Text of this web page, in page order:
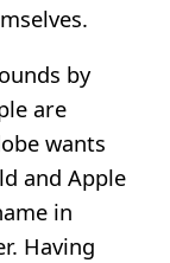
by
are
wants
and Apple
in
Having